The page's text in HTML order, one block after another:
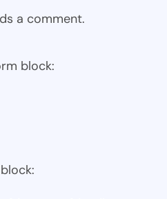
a comment.
block: